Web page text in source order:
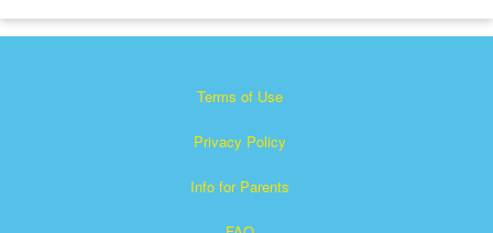
Terms of Use
Privacy Policy
Info for Parents